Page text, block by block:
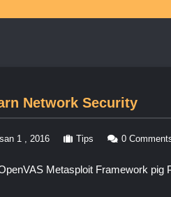
Network Security
1 , 2016 Tips 0
Metasploit Framework